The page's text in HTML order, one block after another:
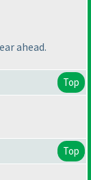
ahead.
Top
Top